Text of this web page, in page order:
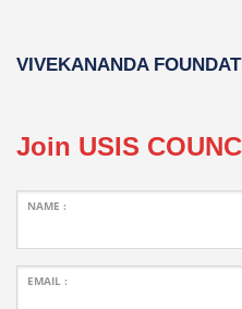
VIVEKANANDA
Join USIS
NAME :
EMAIL :